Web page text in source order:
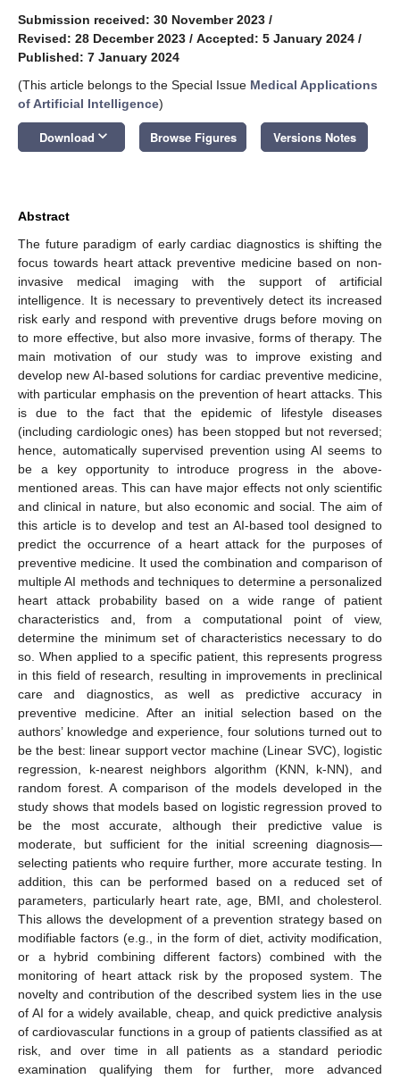
Submission received: 30 November 2023 /
Revised: 28 December 2023 / Accepted: 5 January 2024 /
Published: 7 January 2024
(This article belongs to the Special Issue Medical Applications
of Artificial Intelligence)
Download keyboard_arrow_down Browse Figures Versions Notes
Abstract
The future paradigm of early cardiac diagnostics is shifting the
focus towards heart attack preventive medicine based on non-
invasive medical imaging with the support of artificial
intelligence. It is necessary to preventively detect its increased
risk early and respond with preventive drugs before moving on
to more effective, but also more invasive, forms of therapy. The
main motivation of our study was to improve existing and
develop new AI-based solutions for cardiac preventive medicine,
with particular emphasis on the prevention of heart attacks. This
is due to the fact that the epidemic of lifestyle diseases
(including cardiologic ones) has been stopped but not reversed;
hence, automatically supervised prevention using AI seems to
be a key opportunity to introduce progress in the above-
mentioned areas. This can have major effects not only scientific
and clinical in nature, but also economic and social. The aim of
this article is to develop and test an AI-based tool designed to
predict the occurrence of a heart attack for the purposes of
preventive medicine. It used the combination and comparison of
multiple AI methods and techniques to determine a personalized
heart attack probability based on a wide range of patient
characteristics and, from a computational point of view,
determine the minimum set of characteristics necessary to do
so. When applied to a specific patient, this represents progress
in this field of research, resulting in improvements in preclinical
care and diagnostics, as well as predictive accuracy in
preventive medicine. After an initial selection based on the
authors’ knowledge and experience, four solutions turned out to
be the best: linear support vector machine (Linear SVC), logistic
regression, k-nearest neighbors algorithm (KNN, k-NN), and
random forest. A comparison of the models developed in the
study shows that models based on logistic regression proved to
be the most accurate, although their predictive value is
moderate, but sufficient for the initial screening diagnosis—
selecting patients who require further, more accurate testing. In
addition, this can be performed based on a reduced set of
parameters, particularly heart rate, age, BMI, and cholesterol.
This allows the development of a prevention strategy based on
modifiable factors (e.g., in the form of diet, activity modification,
or a hybrid combining different factors) combined with the
monitoring of heart attack risk by the proposed system. The
novelty and contribution of the described system lies in the use
of AI for a widely available, cheap, and quick predictive analysis
of cardiovascular functions in a group of patients classified as at
risk, and over time in all patients as a standard periodic
examination qualifying them for further, more advanced